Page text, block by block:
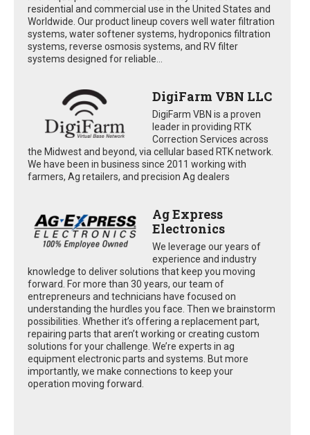
residential and commercial use in the United States and
Worldwide. Our product lineup covers well water filtration
systems, water softener systems, hydroponics filtration
systems, reverse osmosis systems, and RV filter
systems designed for reliable...
DigiFarm VBN LLC
DigiFarm VBN is a proven
leader in providing RTK
Correction Services across
the Midwest and beyond, via cellular based RTK network.
We have been in business since 2011 working with
farmers, Ag retailers, and precision Ag dealers
Ag Express
Electronics
We leverage our years of
experience and industry
knowledge to deliver solutions that keep you moving
forward. For more than 30 years, our team of
entrepreneurs and technicians have focused on
understanding the hurdles you face. Then we brainstorm
possibilities. Whether it’s offering a replacement part,
repairing parts that aren’t working or creating custom
solutions for your challenge. We’re experts in ag
equipment electronic parts and systems. But more
importantly, we make connections to keep your
operation moving forward.